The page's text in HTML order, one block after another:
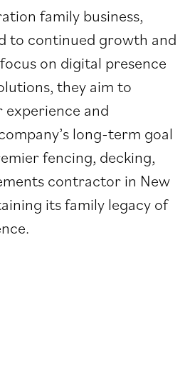
family business,
to continued growth and
on digital presence
they aim to
experience and
long-term goal
fencing, decking,
contractor in New
its family legacy of